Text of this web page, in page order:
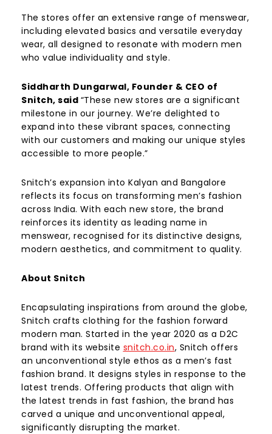
The stores offer an extensive range of menswear,
including elevated basics and versatile everyday
wear, all designed to resonate with modern men
who value individuality and style.
Siddharth Dungarwal, Founder & CEO of
Snitch, said “These new stores are a significant
milestone in our journey. We’re delighted to
expand into these vibrant spaces, connecting
with our customers and making our unique styles
accessible to more people.”
Snitch’s expansion into Kalyan and Bangalore
reflects its focus on transforming men’s fashion
across India. With each new store, the brand
reinforces its identity as leading name in
menswear, recognised for its distinctive designs,
modern aesthetics, and commitment to quality.
About Snitch
Encapsulating inspirations from around the globe,
Snitch crafts clothing for the fashion forward
modern man. Started in the year 2020 as a D2C
brand with its website snitch.co.in, Snitch offers
an unconventional style ethos as a men’s fast
fashion brand. It designs styles in response to the
latest trends. Offering products that align with
the latest trends in fast fashion, the brand has
carved a unique and unconventional appeal,
significantly disrupting the market.